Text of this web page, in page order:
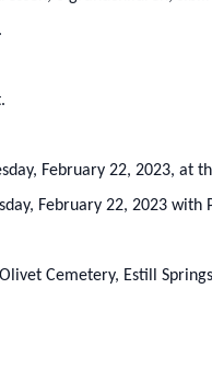
February 22, 2023, at
February 22, 2023 with
Cemetery, Estill